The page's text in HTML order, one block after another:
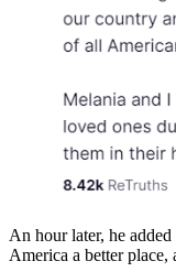
An hour later, he
America a better